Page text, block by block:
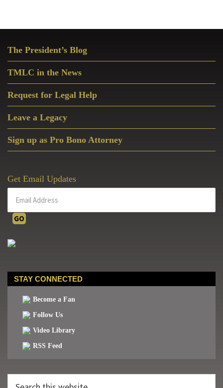
Sidebar
The President’s Blog
TMLC in the News
Request for Legal Help
Leave a Legacy
Sign up as Pro Bono Attorney
Get Email Updates
STAY CONNECTED
Become a Fan
Follow Us
Video Library
RSS Feed